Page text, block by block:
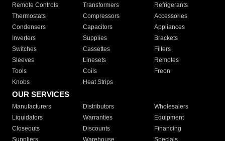
Remote Controls Transformers
Refrigerants
Thermostats
Compressors
Accessories
Condensers
Capacitors
Appliances
Inverters
Supplies
Brackets
Switches
Cassettes
Filters
Sleeves
Linesets
Remotes
Tools
Coils
Freon
Knobs
Heat Strips
OUR SERVICES
Manufacturers Distributors
Wholesalers
Liquidators
Warranties
Equipment
Closeouts
Discounts
Financing